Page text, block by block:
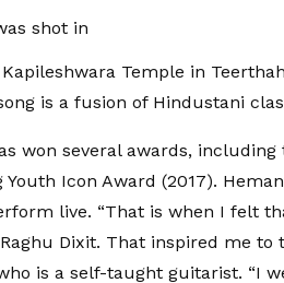
shot in
Temple in
is a fusion of Hindustani
won several awards,
Youth Icon Award (2017).
live. “That is when I felt
Dixit. That inspired me to
is a self-taught guitarist. “I